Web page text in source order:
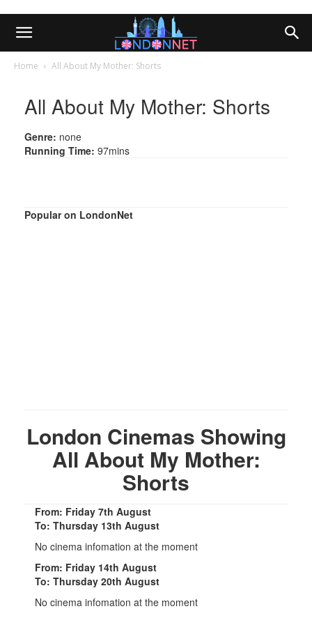
Home All About My Mother: Shorts
All About My Mother: Shorts
Genre: none
Running Time: 97mins
Popular on LondonNet
London Cinemas Showing
All About My Mother:
Shorts
From: Friday 7th August
To: Thursday 13th August
No cinema infomation at the moment
From: Friday 14th August
To: Thursday 20th August
No cinema infomation at the moment